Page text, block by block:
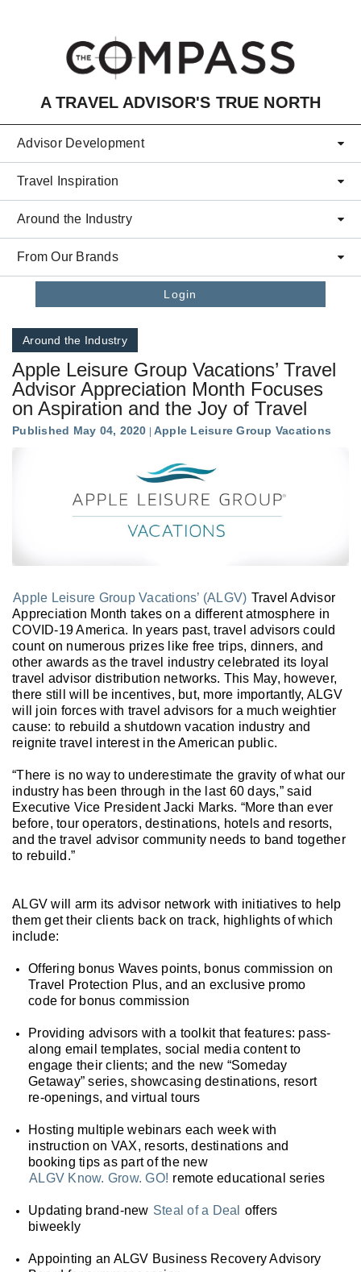
A TRAVEL ADVISOR'S TRUE NORTH
Advisor Development
Travel Inspiration
Around the Industry
From Our Brands
Login
Around the Industry
Apple Leisure Group Vacations’ Travel
Advisor Appreciation Month Focuses
on Aspiration and the Joy of Travel
Published May 04, 2020 Apple Leisure Group Vacations
Apple Leisure Group Vacations’ (ALGV) Travel Advisor
Appreciation Month takes on a different atmosphere in
COVID-19 America. In years past, travel advisors could
count on numerous prizes like free trips, dinners, and
other awards as the travel industry celebrated its loyal
travel advisor distribution networks. This May, however,
there still will be incentives, but, more importantly, ALGV
will join forces with travel advisors for a much weightier
cause: to rebuild a shutdown vacation industry and
reignite travel interest in the American public.
“There is no way to underestimate the gravity of what our
industry has been through in the last 60 days,” said
Executive Vice President Jacki Marks. “More than ever
before, tour operators, destinations, hotels and resorts,
and the travel advisor community needs to band together
to rebuild.”
ALGV will arm its advisor network with initiatives to help
them get their clients back on track, highlights of which
include:
Offering bonus Waves points, bonus commission on
Travel Protection Plus, and an exclusive promo
code for bonus commission
Providing advisors with a toolkit that features: pass-
along email templates, social media content to
engage their clients; and the new “Someday
Getaway” series, showcasing destinations, resort
re-openings, and virtual tours
Hosting multiple webinars each week with
instruction on VAX, resorts, destinations and
booking tips as part of the new
ALGV Know. Grow. GO! remote educational series
Updating brand-new Steal of a Deal
offers
biweekly
Appointing an ALGV Business Recovery Advisory